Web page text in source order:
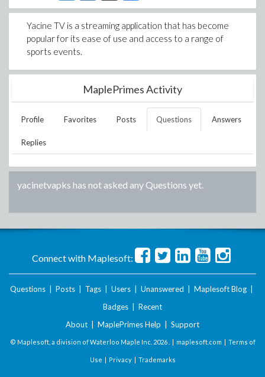
Yacine TV is a streaming application that has become
popular for its ease of use and access to a range of
sports events.
MaplePrimes Activity
Profile Favorites Posts Questions Answers
Replies
yacinetvapks has not asked any Questions yet.
Connect with Maplesoft:
Questions Posts Tags Users Unanswered Maplesoft Blog
Badges
Recent
About
MaplePrimes Help Support
© Maplesoft, a division of Waterloo Maple Inc. 2026 . | maplesoft.com | Terms of
Use | Privacy| Trademarks